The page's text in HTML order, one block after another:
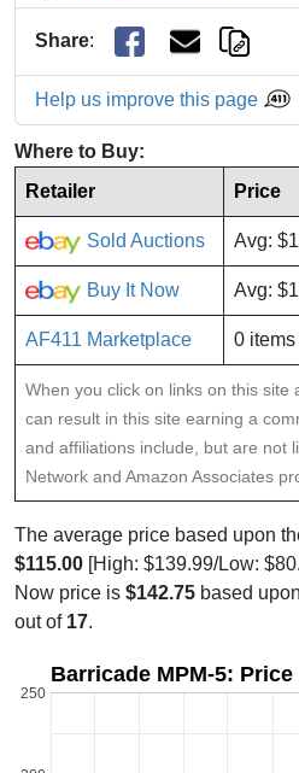
Share:
Help us improve this page
Where to Buy:
Retailer
Price
Sold Auctions Avg:
Buy It Now Avg:
AF411 Marketplace 0
When you click on links on this site
can result in this site earning a
and affiliations include, but are not
Network and Amazon Associates
The average price based upon
$115.00 [High: $139.99/Low:
Now price is $142.75 based upon
out of 17.
Barricade MPM-5:
250